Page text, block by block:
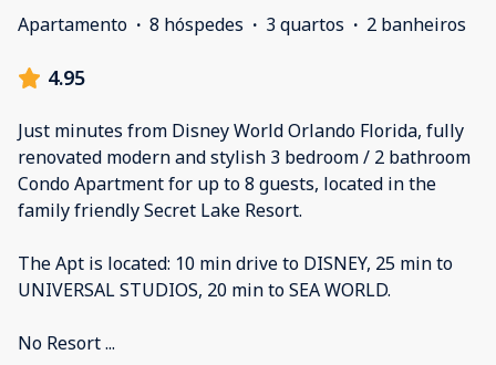
Apartamento · 8 hóspedes · 3 quartos · 2 banheiros
4.95
Just minutes from Disney World Orlando Florida, fully
renovated modern and stylish 3 bedroom / 2 bathroom
Condo Apartment for up to 8 guests, located in the
family friendly Secret Lake Resort.
The Apt is located: 10 min drive to DISNEY, 25 min to
UNIVERSAL STUDIOS, 20 min to SEA WORLD.
No Resort...